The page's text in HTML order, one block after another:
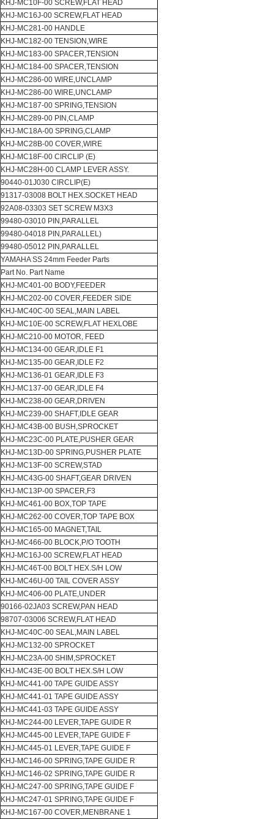
KHJ-MC10F-00 SCREW,FLAT HEAD
KHJ-MC16J-00 SCREW,FLAT HEAD
KHJ-MC281-00 HANDLE
KHJ-MC182-00 TENSION,WIRE
KHJ-MC183-00 SPACER,TENSION
KHJ-MC184-00 SPACER,TENSION
KHJ-MC286-00 WIRE,UNCLAMP
KHJ-MC286-00 WIRE,UNCLAMP
KHJ-MC187-00 SPRING,TENSION
KHJ-MC289-00 PIN,CLAMP
KHJ-MC18A-00 SPRING,CLAMP
KHJ-MC28B-00 COVER,WIRE
KHJ-MC18F-00 CIRCLIP (E)
KHJ-MC28H-00 CLAMP LEVER ASSY.
90440-01J030 CIRCLIP(E)
91317-03008 BOLT HEX.SOCKET HEAD
92A08-03303 SET SCREW M3X3
99480-03010 PIN,PARALLEL
99480-04018 PIN,PARALLEL)
99480-05012 PIN,PARALLEL
YAMAHA SS 24mm Feeder Parts
Part No. Part Name
KHJ-MC401-00 BODY,FEEDER
KHJ-MC202-00 COVER,FEEDER SIDE
KHJ-MC40C-00 SEAL,MAIN LABEL
KHJ-MC10E-00 SCREW,FLAT HEXLOBE
KHJ-MC210-00 MOTOR, FEED
KHJ-MC134-00 GEAR,IDLE F1
KHJ-MC135-00 GEAR,IDLE F2
KHJ-MC136-01 GEAR,IDLE F3
KHJ-MC137-00 GEAR,IDLE F4
KHJ-MC238-00 GEAR,DRIVEN
KHJ-MC239-00 SHAFT,IDLE GEAR
KHJ-MC43B-00 BUSH,SPROCKET
KHJ-MC23C-00 PLATE,PUSHER GEAR
KHJ-MC13D-00 SPRING,PUSHER PLATE
KHJ-MC13F-00 SCREW,STAD
KHJ-MC43G-00 SHAFT,GEAR DRIVEN
KHJ-MC13P-00 SPACER,F3
KHJ-MC461-00 BOX,TOP TAPE
KHJ-MC262-00 COVER,TOP TAPE BOX
KHJ-MC165-00 MAGNET,TAIL
KHJ-MC466-00 BLOCK,P/O TOOTH
KHJ-MC16J-00 SCREW,FLAT HEAD
KHJ-MC46T-00 BOLT HEX.S/H LOW
KHJ-MC46U-00 TAIL COVER ASSY
KHJ-MC406-00 PLATE,UNDER
90166-02JA03 SCREW,PAN HEAD
98707-03006 SCREW,FLAT HEAD
KHJ-MC40C-00 SEAL,MAIN LABEL
KHJ-MC132-00 SPROCKET
KHJ-MC23A-00 SHIM,SPROCKET
KHJ-MC43E-00 BOLT HEX.S/H LOW
KHJ-MC441-00 TAPE GUIDE ASSY
KHJ-MC441-01 TAPE GUIDE ASSY
KHJ-MC441-03 TAPE GUIDE ASSY
KHJ-MC244-00 LEVER,TAPE GUIDE R
KHJ-MC445-00 LEVER,TAPE GUIDE F
KHJ-MC445-01 LEVER,TAPE GUIDE F
KHJ-MC146-00 SPRING,TAPE GUIDE R
KHJ-MC146-02 SPRING,TAPE GUIDE R
KHJ-MC247-00 SPRING,TAPE GUIDE F
KHJ-MC247-01 SPRING,TAPE GUIDE F
KHJ-MC167-00 COVER,MENBRANE 1